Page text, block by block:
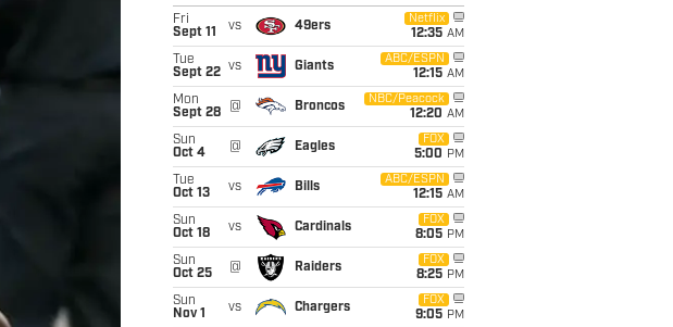
Fri
Sept 11
vs 49ers
Netflix
12:35 AM
Tue
Sept 22 vs Giants
ABC/ESPN
12:15 AM
Mon
Sept 28
@ Broncos
NBC/Peacock
12:20 AM
Sun
Oct 4
@ Eagles
FOX
5:00 PM
Tue
Oct 13
vs Bills
ABC/ESPN
12:15 AM
Sun
Oct 18
vs Cardinals
FOX
8:05 PM
Sun
Oct 25
@ Raiders
FOX
8:25 PM
Sun
Nov 1
vs Chargers
FOX
9:05 PM